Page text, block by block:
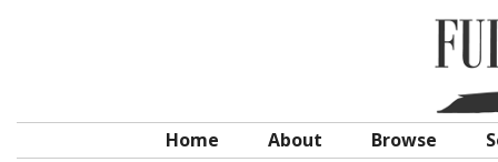
Home About Browse